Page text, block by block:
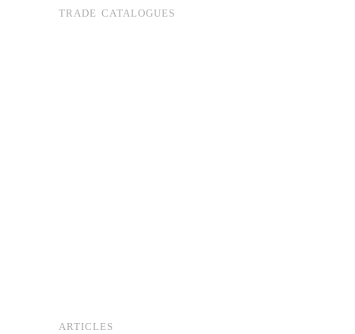
TRADE CATALOGUES
ARTICLES